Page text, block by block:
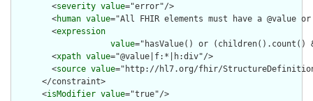
        <
severity value="error"/>
        <
human value="All FHIR elements must have a @value
        <
expression
value="hasValue() or
        <
xpath value="@value|f:*|h:div"/>
        <
source value="http://hl7.org/fhir/
      </constraint>
      <
isModifier value="true"/>